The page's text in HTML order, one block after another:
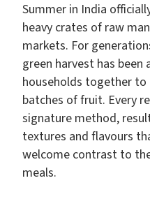
Summer in India
heavy crates of raw
markets. For
green harvest has
households together to
batches of fruit. Every
signature method,
textures and flavours
welcome contrast to
meals.